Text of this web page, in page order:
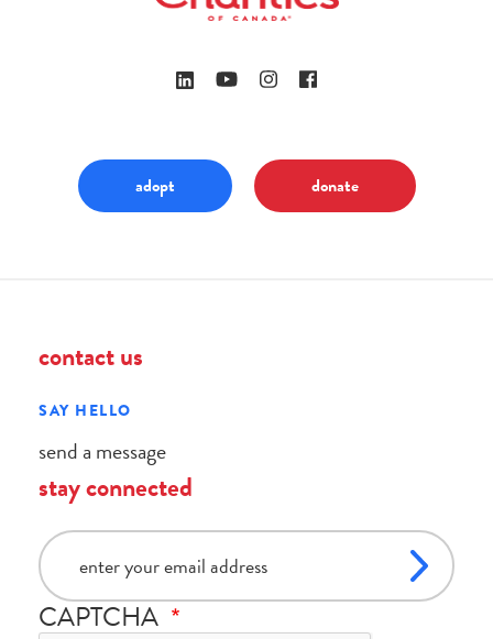
adopt donate
contact us
SAY HELLO
send a message
stay connected
email
CAPTCHA